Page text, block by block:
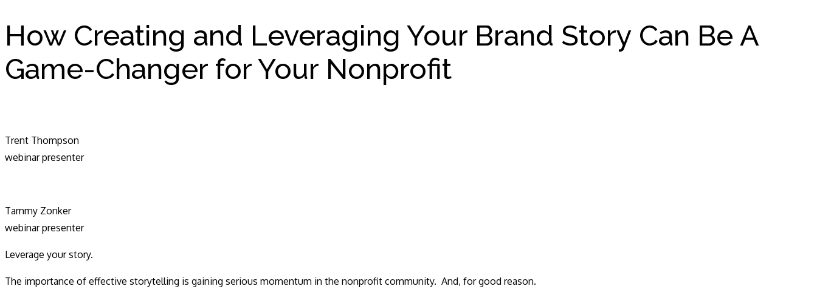
How Creating and Leveraging Your Brand Story Can Be A
Game-Changer for Your Nonprofit
Trent Thompson
webinar presenter
Tammy Zonker
webinar presenter
Leverage your story.
The importance of effective storytelling is gaining serious momentum in the nonprofit community. And, for good reason.